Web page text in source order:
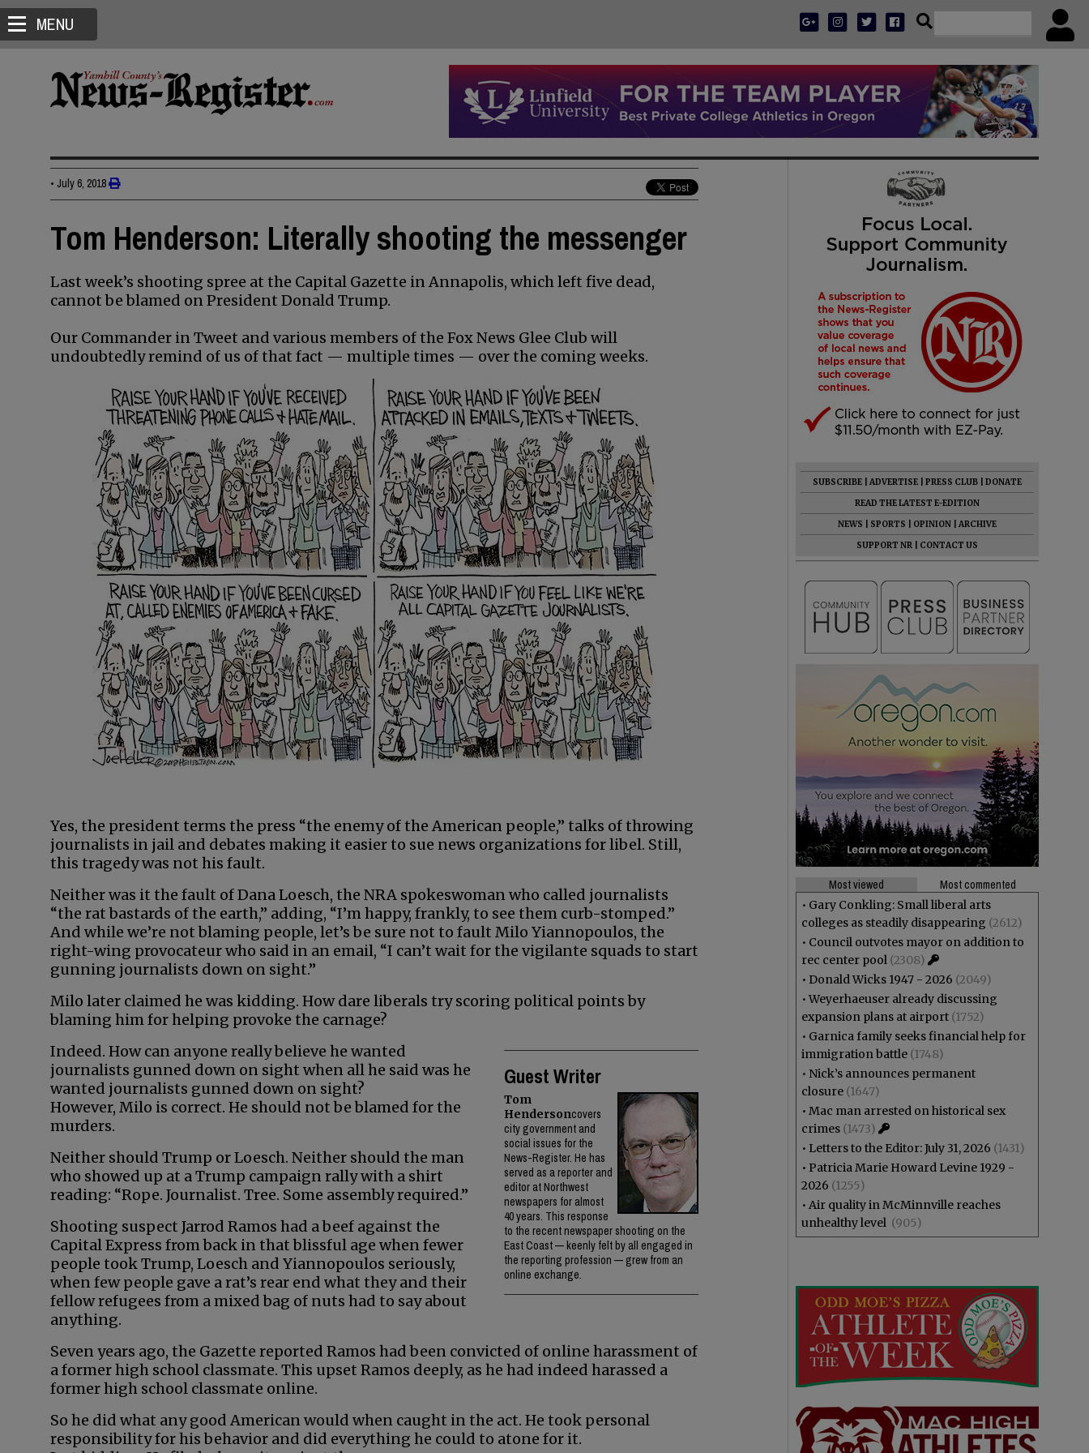
MENU
• July 6, 2018
Tom Henderson: Literally shooting the messenger
Last week’s shooting spree at the Capital Gazette in Annapolis, which left five dead,
cannot be blamed on President Donald Trump.
Our Commander in Tweet and various members of the Fox News Glee Club will
undoubtedly remind of us of that fact — multiple times — over the coming weeks.
Yes, the president terms the press “the enemy of the American people,” talks of throwing
journalists in jail and debates making it easier to sue news organizations for libel. Still,
this tragedy was not his fault.
Neither was it the fault of Dana Loesch, the NRA spokeswoman who called journalists
“the rat bastards of the earth,” adding, “I’m happy, frankly, to see them curb-stomped.”
And while we’re not blaming people, let’s be sure not to fault Milo Yiannopoulos, the
right-wing provocateur who said in an email, “I can’t wait for the vigilante squads to start
gunning journalists down on sight.”
Milo later claimed he was kidding. How dare liberals try scoring political points by
blaming him for helping provoke the carnage?
Guest Writer
Tom
Hendersoncovers
city government and
social issues for the
News-Register. He has
served as a reporter and
editor at Northwest
newspapers for almost
40 years. This response
to the recent newspaper shooting on the
East Coast — keenly felt by all engaged in
the reporting profession — grew from an
online exchange.
Indeed. How can anyone really believe he wanted
journalists gunned down on sight when all he said was he
wanted journalists gunned down on sight?
However, Milo is correct. He should not be blamed for the
murders.
Neither should Trump or Loesch. Neither should the man
who showed up at a Trump campaign rally with a shirt
reading: “Rope. Journalist. Tree. Some assembly required.”
Shooting suspect Jarrod Ramos had a beef against the
Capital Express from back in that blissful age when fewer
people took Trump, Loesch and Yiannopoulos seriously,
when few people gave a rat’s rear end what they and their
fellow refugees from a mixed bag of nuts had to say about
anything.
Seven years ago, the Gazette reported Ramos had been convicted of online harassment of
a former high school classmate. This upset Ramos deeply, as he had indeed harassed a
former high school classmate online.
So he did what any good American would when caught in the act. He took personal
responsibility for his behavior and did everything he could to atone for it.
SUBSCRIBE ADVERTISE PRESS CLUB
DONATE
READ THE LATEST E-EDITION
NEWS
SPORTS OPINION
ARCHIVE
SUPPORT NR
CONTACT US
Most viewed
Most commented
• Gary Conkling: Small liberal arts
colleges as steadily disappearing (2612)
• Council outvotes mayor on addition to
rec center pool (2308)
• Donald Wicks 1947 - 2026 (2049)
•Weyerhaeuser already discussing
expansion plans at airport (1752)
• Garnica family seeks financial help for
immigration battle (1748)
• Nick’s announces permanent
closure (1647)
• Mac man arrested on historical sex
crimes (1473)
• Letters to the Editor: July 31, 2026 (1431)
• Patricia Marie Howard Levine 1929 -
2026 (1255)
• Air quality in McMinnville reaches
unhealthy level (905)